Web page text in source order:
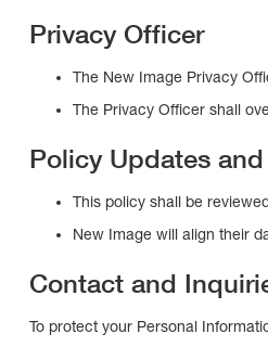
Privacy Officer
The New Image Privacy
The Privacy Officer shall
Policy Updates
This policy shall be
New Image will align their
Contact and
To protect your Personal